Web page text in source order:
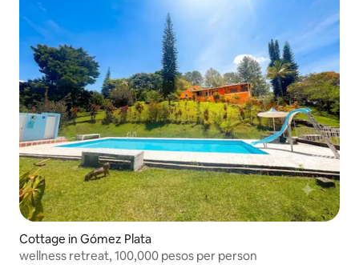
Cottage in Gómez Plata
wellness retreat, 100,000 pesos per person